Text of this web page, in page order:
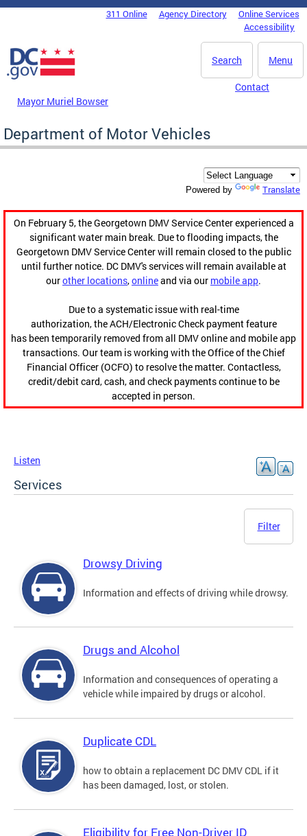
Skip to main content
DC Agency Top Menu311 Online Agency Directory
Online Services
Accessibility
Menu
Search
Mayor Muriel Bowser
Contact
Department of Motor Vehicles
Powered by Translate
On February 5, the Georgetown DMV Service Center experienced a
significant water main break. Due to flooding impacts, the
Georgetown DMV Service Center will remain closed to the public
until further notice. DC DMV's services will remain available at
ourother locations,onlineand via our mobile app.
Due to a systematic issue with real-time
authorization, the ACH/Electronic Check payment feature
has been temporarily removed from all DMV online and mobile app
transactions. Our team is working with the Office of the Chief
Financial Officer (OCFO) to resolve the matter. Contactless,
credit/debit card, cash, and check payments continue to be
accepted in person.
Listen
Services
Filter
Drowsy Driving
Information and effects of driving while drowsy.
Drugs and Alcohol
Information and consequences of operating a
vehicle while impaired by drugs or alcohol.
Duplicate CDL
how to obtain a replacement DC DMV CDL if it
has been damaged, lost, or stolen.
Eligibility for Free Non-Driver ID